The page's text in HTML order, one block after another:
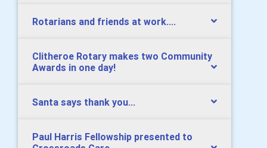
Rotarians and friends at work....
Clitheroe Rotary makes two Community
Awards in one day!
Santa says thank you...
Paul Harris Fellowship presented to